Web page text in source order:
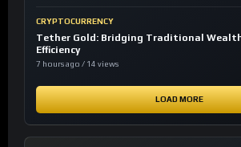
CRYPTOCURRENCY
Tether Gold: Bridging Traditional
Efficiency
7 hours ago / 14 views
LOAD MORE